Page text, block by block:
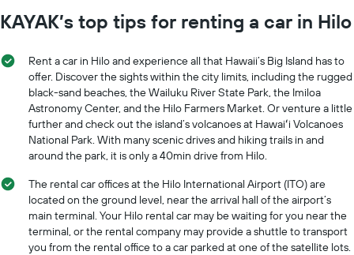
KAYAK’s top tips for renting a car in Hilo
Rent a car in Hilo and experience all that Hawaii’s Big Island has to
offer. Discover the sights within the city limits, including the rugged
black-sand beaches, the Wailuku River State Park, the Imiloa
Astronomy Center, and the Hilo Farmers Market. Or venture a little
further and check out the island’s volcanoes at Hawaiʻi Volcanoes
National Park. With many scenic drives and hiking trails in and
around the park, it is only a 40min drive from Hilo.
The rental car offices at the Hilo International Airport (ITO) are
located on the ground level, near the arrival hall of the airport’s
main terminal. Your Hilo rental car may be waiting for you near the
terminal, or the rental company may provide a shuttle to transport
you from the rental office to a car parked at one of the satellite lots.